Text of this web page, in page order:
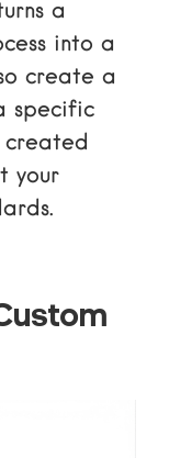
a
into a
create a
specific
created
your